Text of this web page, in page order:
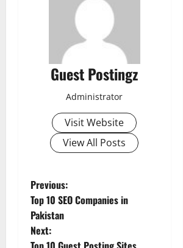
Guest Postingz
Administrator
Visit Website
View All Posts
Previous:
Top 10 SEO Companies in
Pakistan
Next: